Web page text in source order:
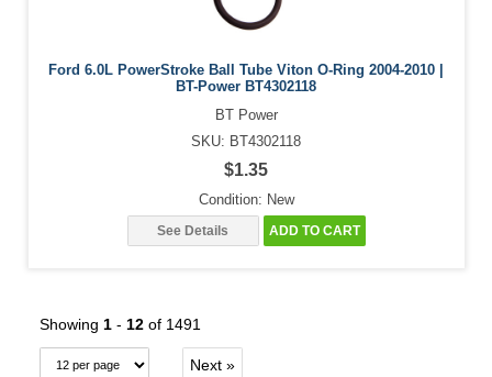
Ford 6.0L PowerStroke Ball Tube Viton O-Ring 2004-2010 |
BT-Power BT4302118
BT Power
SKU: BT4302118
$1.35
Condition: New
See Details ADD TO CART
Showing 1- 12of 1491
Next »